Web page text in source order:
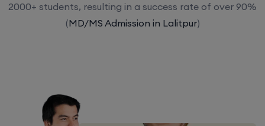
2000+ students, resulting in a success rate of over 90%
(MD/MS Admission in Lalitpur)